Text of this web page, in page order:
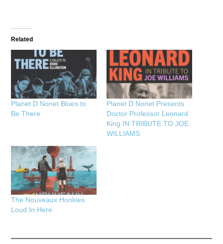
Related
Planet D Nonet Blues to
Be There
Planet D Nonet Presents
Doctor Professor Leonard
King IN TRIBUTE TO JOE
WILLIAMS
The Nouveaux Honkies
Loud In Here